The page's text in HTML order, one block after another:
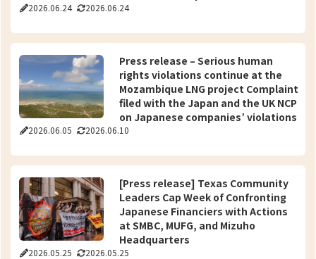
2026.06.24 2026.06.24Private Sectors for Resolution
2026.06.05 2026.06.10
Press release – Serious human
rights violations continue at the
Mozambique LNG project Complaint
filed with the Japan and the UK NCP
on Japanese companies’ violations
of the OECD Guidelines
2026.05.25 2026.05.25
[Press release] Texas Community
Leaders Cap Week of Confronting
Japanese Financiers with Actions
at SMBC, MUFG, and Mizuho
Headquarters